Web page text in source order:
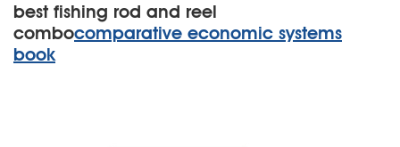
best fishing rod and reel
combocomparative economic systems
book